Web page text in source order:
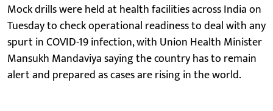
Mock drills were held at health facilities across India on
Tuesday to check operational readiness to deal with any
spurt in COVID-19 infection, with Union Health Minister
Mansukh Mandaviya saying the country has to remain
alert and prepared as cases are rising in the world.